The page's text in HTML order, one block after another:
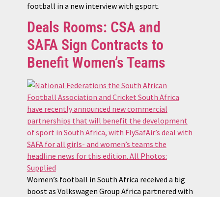
football in a new interview with gsport.
Deals Rooms: CSA and
SAFA Sign Contracts to
Benefit Women’s Teams
Women’s football in South Africa received a big
boost as Volkswagen Group Africa partnered with